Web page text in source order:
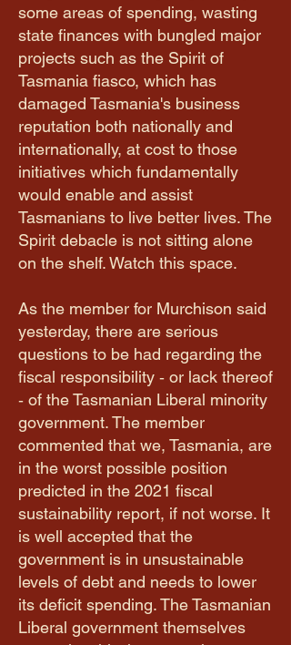
some areas of spending, wasting
state finances with bungled major
projects such as the Spirit of
Tasmania fiasco, which has
damaged Tasmania's business
reputation both nationally and
internationally, at cost to those
initiatives which fundamentally
would enable and assist
Tasmanians to live better lives. The
Spirit debacle is not sitting alone
on the shelf. Watch this space.
As the member for Murchison said
yesterday, there are serious
questions to be had regarding the
fiscal responsibility ‑ or lack thereof
‑ of the Tasmanian Liberal minority
government. The member
commented that we, Tasmania, are
in the worst possible position
predicted in the 2021 fiscal
sustainability report, if not worse. It
is well accepted that the
government is in unsustainable
levels of debt and needs to lower
its deficit spending. The Tasmanian
Liberal government themselves